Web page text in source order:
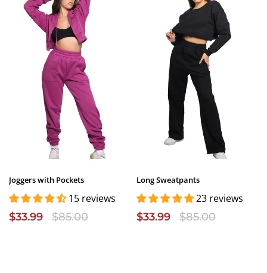
Joggers with Pockets
15 reviews
$33.99
$85.00
Long Sweatpants
23 reviews
$33.99
$85.00